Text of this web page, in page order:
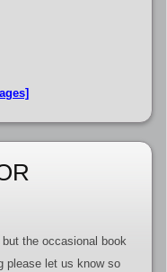
the occasional book
please let us know so